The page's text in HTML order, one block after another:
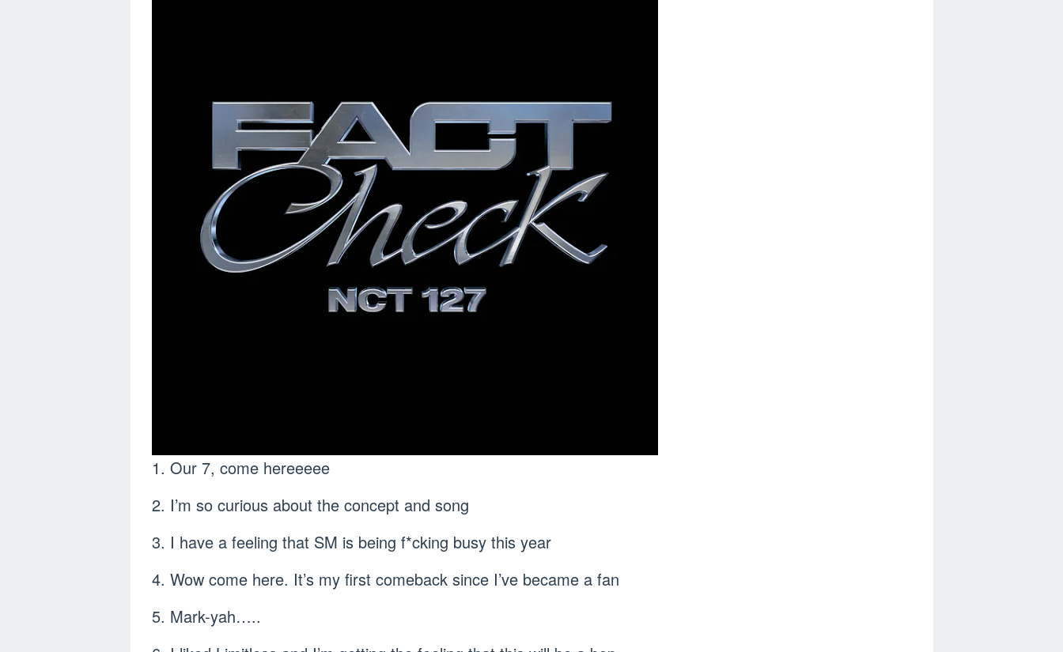
1. Our 7, come hereeeee
2. I’m so curious about the concept and song
3. I have a feeling that SM is being f*cking busy this year
4. Wow come here. It’s my first comeback since I’ve became a fan
5. Mark-yah…..